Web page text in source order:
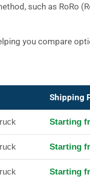
such as RoRo
you compare
Shipping
Starting
Starting
Starting